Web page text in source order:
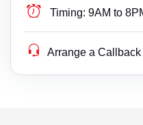
Timing: 9AM to
Arrange a Callback